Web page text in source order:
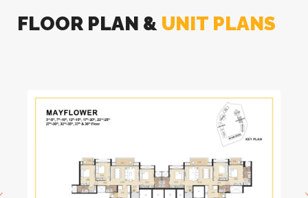
FLOOR PLAN & UNIT PLANS